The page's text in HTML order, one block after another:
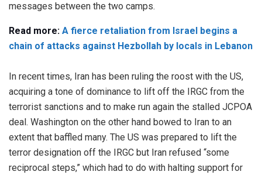
messages between the two camps.
Read more: A fierce retaliation from Israel begins a
chain of attacks against Hezbollah by locals in Lebanon
In recent times, Iran has been ruling the roost with the US,
acquiring a tone of dominance to lift off the IRGC from the
terrorist sanctions and to make run again the stalled JCPOA
deal. Washington on the other hand bowed to Iran to an
extent that baffled many. The US was prepared to lift the
terror designation off the IRGC but Iran refused “some
reciprocal steps,” which had to do with halting support for